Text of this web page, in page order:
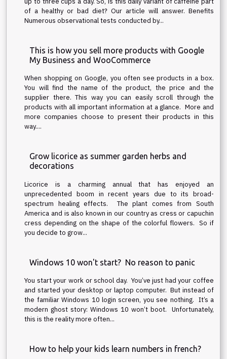
of a healthy or bad diet? Our article will answer. Benefits
Numerous observational tests conducted by...
This is how you sell more products with Google
My Business and WooCommerce
When shopping on Google, you often see products in a box.
You will find the name of the product, the price and the
supplier there. This way you can easily scroll through the
products with all important information at a glance. More and
more companies choose to present their products in this
way....
Grow licorice as summer garden herbs and
decorations
Licorice is a charming annual that has enjoyed an
unprecedented boom in recent years due to its broad-
spectrum healing effects. The plant comes from South
America and is also known in our country as cress or capuchin
cress depending on the shape of the colorful flowers. So if
you decide to grow...
Windows 10 won't start? No reason to panic
You start your work or school day. You’ve just had your coffee
and started your desktop or laptop computer. But instead of
the familiar Windows 10 login screen, you see nothing. It’s a
modern ghost story: Windows 10 won’t boot. Unfortunately,
this is the reality more often...
How to help your kids learn numbers in french?